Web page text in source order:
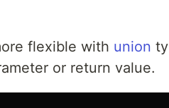
flexible with union
or return value.